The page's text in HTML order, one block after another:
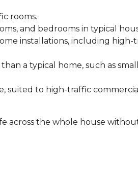
rooms.
and bedrooms in typical
installations, including high-
a typical home, such as
suited to high-traffic
across the whole house